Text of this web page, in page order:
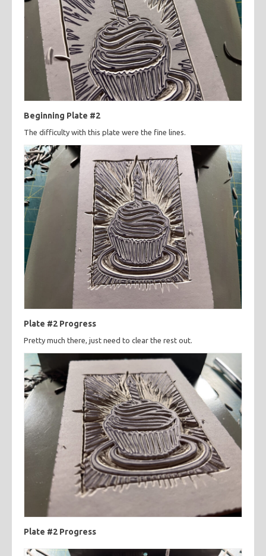
Beginning Plate #2
The difficulty with this plate were the fine lines.
Plate #2 Progress
Pretty much there, just need to clear the rest out.
Plate #2 Progress